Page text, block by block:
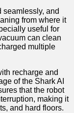
seamlessly, and
from where it
useful for
can clean
multiple
recharge and
of the Shark AI
that the robot
making it
and hard floors.